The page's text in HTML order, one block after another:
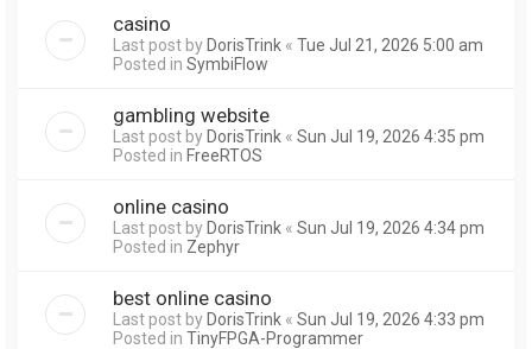
casino
Last post byDorisTrink « Tue Jul 21, 2026 5:00 am
Posted in SymbiFlow
gambling website
Last post byDorisTrink « Sun Jul 19, 2026 4:35 pm
Posted in FreeRTOS
online casino
Last post byDorisTrink « Sun Jul 19, 2026 4:34 pm
Posted in Zephyr
best online casino
Last post byDorisTrink « Sun Jul 19, 2026 4:33 pm
Posted in TinyFPGA-Programmer